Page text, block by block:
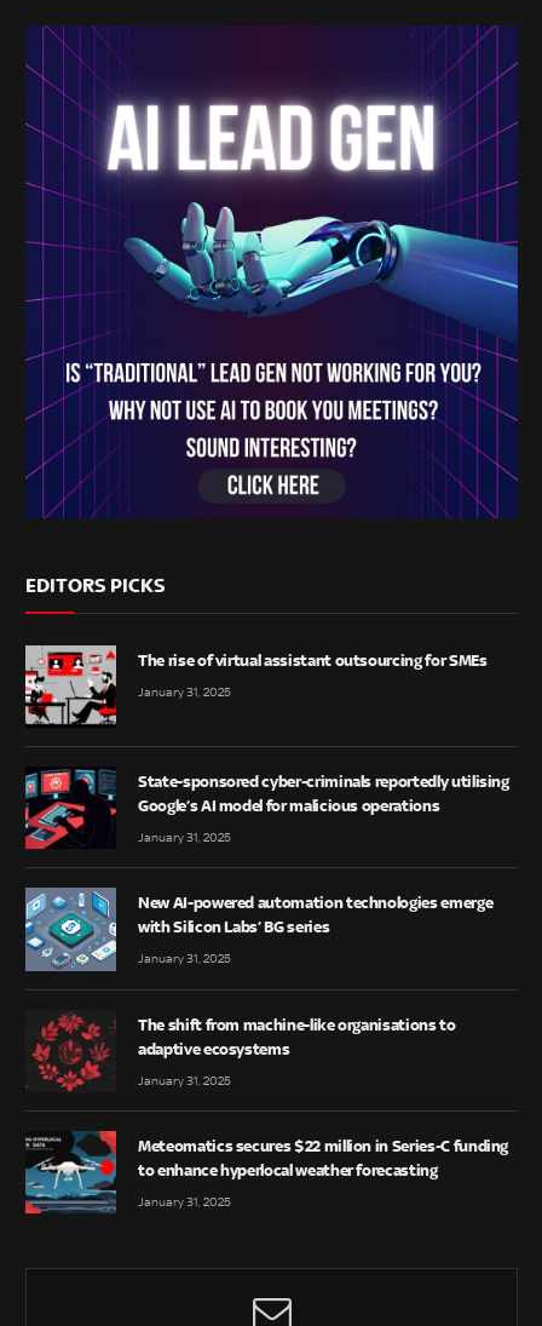
EDITORS PICKS
The rise of virtual assistant outsourcing for SMEs
January 31, 2025
State-sponsored cyber-criminals reportedly utilising
Google’s AI model for malicious operations
January 31, 2025
New AI-powered automation technologies emerge
with Silicon Labs’ BG series
January 31, 2025
The shift from machine-like organisations to
adaptive ecosystems
January 31, 2025
Meteomatics secures $22 million in Series-C funding
to enhance hyperlocal weather forecasting
January 31, 2025